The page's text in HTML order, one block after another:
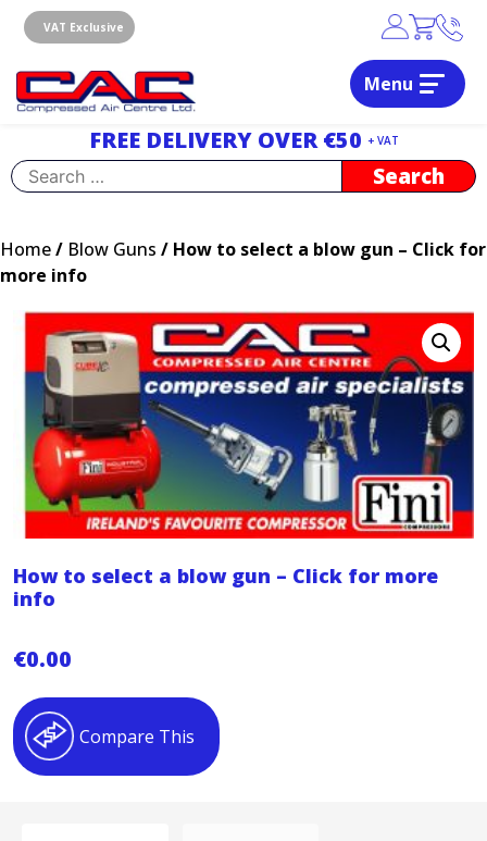
content
VAT Exclusive
Menu
FREE DELIVERY OVER €50 + VAT
Search
for:
Home/ Blow Guns / How to select a blow gun – Click for
more info
How to select a blow gun – Click for more
info
€0.00
Compare This